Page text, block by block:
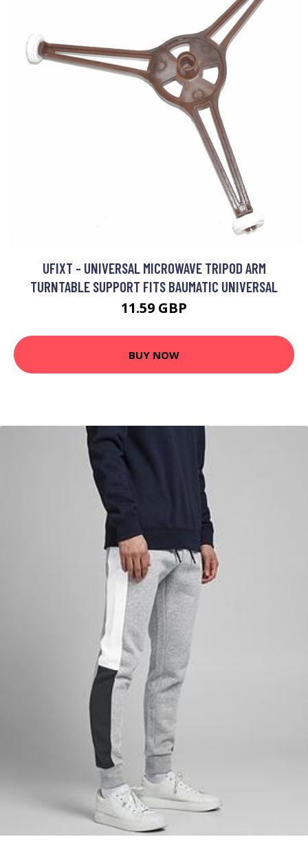
UFIXT - UNIVERSAL MICROWAVE TRIPOD ARM
TURNTABLE SUPPORT FITS BAUMATIC UNIVERSAL
11.59 GBP
BUY NOW